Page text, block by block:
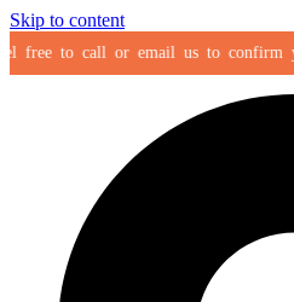
Skip to content
to call or email us to confirm your